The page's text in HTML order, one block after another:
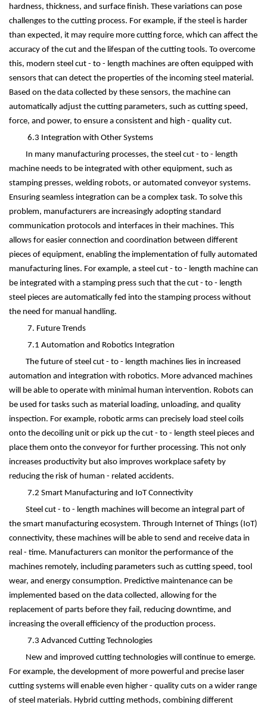
hardness, thickness, and surface finish. These variations can pose
challenges to the cutting process. For example, if the steel is harder
than expected, it may require more cutting force, which can affect the
accuracy of the cut and the lifespan of the cutting tools. To overcome
this, modern steel cut - to - length machines are often equipped with
sensors that can detect the properties of the incoming steel material.
Based on the data collected by these sensors, the machine can
automatically adjust the cutting parameters, such as cutting speed,
force, and power, to ensure a consistent and high - quality cut.
6.3 Integration with Other Systems
In many manufacturing processes, the steel cut - to - length
machine needs to be integrated with other equipment, such as
stamping presses, welding robots, or automated conveyor systems.
Ensuring seamless integration can be a complex task. To solve this
problem, manufacturers are increasingly adopting standard
communication protocols and interfaces in their machines. This
allows for easier connection and coordination between different
pieces of equipment, enabling the implementation of fully automated
manufacturing lines. For example, a steel cut - to - length machine can
be integrated with a stamping press such that the cut - to - length
steel pieces are automatically fed into the stamping process without
the need for manual handling.
7. Future Trends
7.1 Automation and Robotics Integration
The future of steel cut - to - length machines lies in increased
automation and integration with robotics. More advanced machines
will be able to operate with minimal human intervention. Robots can
be used for tasks such as material loading, unloading, and quality
inspection. For example, robotic arms can precisely load steel coils
onto the decoiling unit or pick up the cut - to - length steel pieces and
place them onto the conveyor for further processing. This not only
increases productivity but also improves workplace safety by
reducing the risk of human - related accidents.
7.2 Smart Manufacturing and IoT Connectivity
Steel cut - to - length machines will become an integral part of
the smart manufacturing ecosystem. Through Internet of Things (IoT)
connectivity, these machines will be able to send and receive data in
real - time. Manufacturers can monitor the performance of the
machines remotely, including parameters such as cutting speed, tool
wear, and energy consumption. Predictive maintenance can be
implemented based on the data collected, allowing for the
replacement of parts before they fail, reducing downtime, and
increasing the overall efficiency of the production process.
7.3 Advanced Cutting Technologies
New and improved cutting technologies will continue to emerge.
For example, the development of more powerful and precise laser
cutting systems will enable even higher - quality cuts on a wider range
of steel materials. Hybrid cutting methods, combining different